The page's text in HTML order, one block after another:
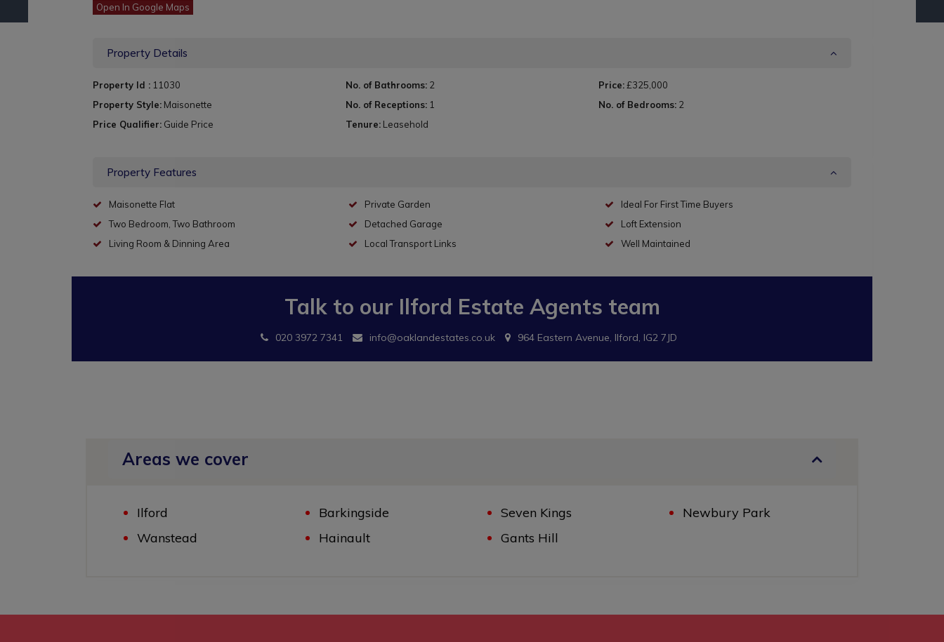
Open In Google Maps
Property Details
Property Id : 11030 No. of Bathrooms: 2 Price:£325,000
Property Style: Maisonette No. of Receptions: 1 No. of Bedrooms: 2
Price Qualifier: Guide Price Tenure: Leasehold
Property Features
Maisonette Flat
Two Bedroom, Two Bathroom
Living Room & Dinning Area
Private Garden
Detached Garage
Local Transport Links
Ideal For First Time Buyers
Loft Extension
Well Maintained
Talk to our Ilford Estate Agents team
020 3972 7341 info@oaklandestates.co.uk 964 Eastern Avenue, Ilford, IG2 7JD
Areas we cover
Ilford
Wanstead
Barkingside
Hainault
Seven Kings
Gants Hill
Newbury Park